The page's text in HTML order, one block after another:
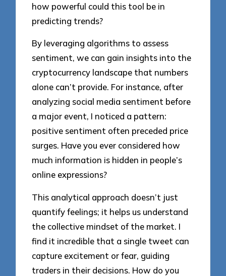
how powerful could this tool be in
predicting trends?
By leveraging algorithms to assess
sentiment, we can gain insights into the
cryptocurrency landscape that numbers
alone can’t provide. For instance, after
analyzing social media sentiment before
a major event, I noticed a pattern:
positive sentiment often preceded price
surges. Have you ever considered how
much information is hidden in people’s
online expressions?
This analytical approach doesn’t just
quantify feelings; it helps us understand
the collective mindset of the market. I
find it incredible that a single tweet can
capture excitement or fear, guiding
traders in their decisions. How do you